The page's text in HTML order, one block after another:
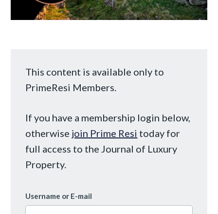
This content is available only to
PrimeResi Members.
If you have a membership login below,
otherwise join Prime Resi today for
full access to the Journal of Luxury
Property.
Username or E-mail